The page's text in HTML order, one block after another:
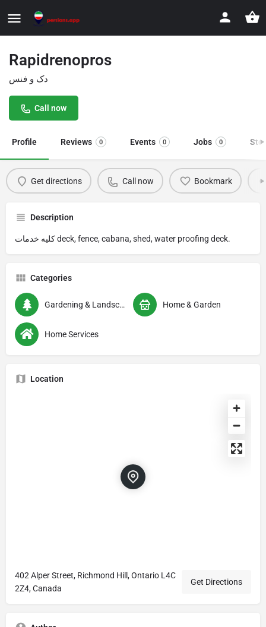
Rapidrenopros
دک و فنس
Call now
Profile Reviews 0 Events 0 Jobs 0
Get directions Call now Bookmark
Description
کلیه خدمات deck, fence, cabana, shed, water proofing deck.
Categories
Gardening & Landscaping Home & Garden
Home Services
Location
402 Alper Street, Richmond Hill, Ontario L4C
2Z4, Canada
Get Directions